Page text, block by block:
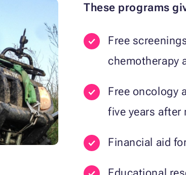
These programs
Free
chemotherapy
Free oncology
five years after
Financial aid